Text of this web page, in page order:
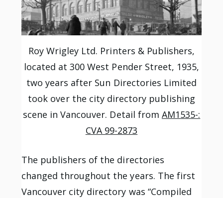
Roy Wrigley Ltd. Printers & Publishers,
located at 300 West Pender Street, 1935,
two years after Sun Directories Limited
took over the city directory publishing
scene in Vancouver. Detail from AM1535-:
CVA 99-2873
The publishers of the directories
changed throughout the years. The first
Vancouver city directory was “Compiled